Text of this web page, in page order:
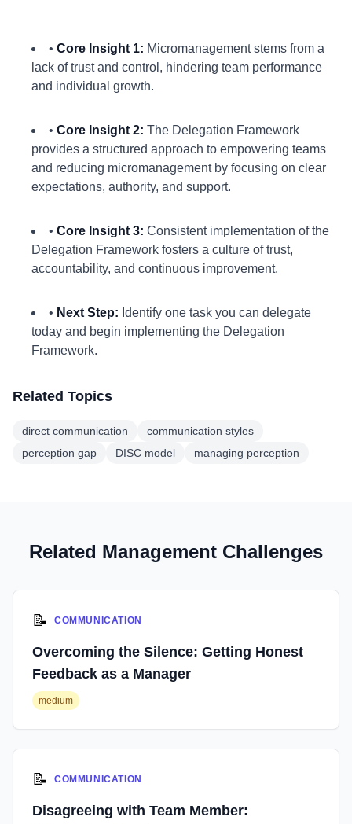
• Core Insight 1: Micromanagement stems from a
lack of trust and control, hindering team performance
and individual growth.
• Core Insight 2: The Delegation Framework
provides a structured approach to empowering teams
and reducing micromanagement by focusing on clear
expectations, authority, and support.
• Core Insight 3: Consistent implementation of the
Delegation Framework fosters a culture of trust,
accountability, and continuous improvement.
• Next Step: Identify one task you can delegate
today and begin implementing the Delegation
Framework.
Related Topics
direct communication
communication styles
perception gap
DISC model managing perception
Related Management Challenges
📝 COMMUNICATION
Overcoming the Silence: Getting Honest
Feedback as a Manager
medium
📝 COMMUNICATION
Disagreeing with Team Member: